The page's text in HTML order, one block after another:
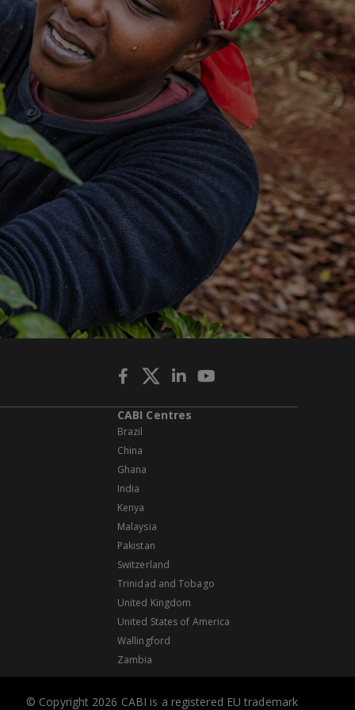
CABI Centres
Brazil
China
Ghana
India
Kenya
Malaysia
Pakistan
Switzerland
Trinidad and Tobago
United Kingdom
United States of America
Wallingford
Zambia
© Copyright 2026 CABI is a registered EU trademark